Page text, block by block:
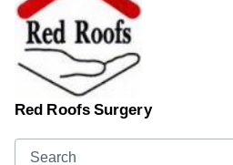
Red Roofs Surgery
Search